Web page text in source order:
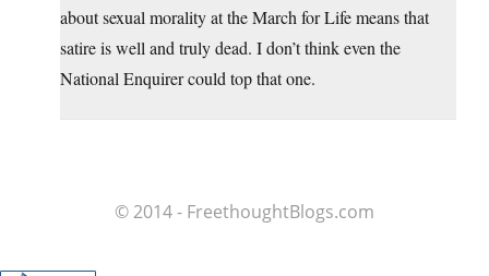
about sexual morality at the March for Life means that
satire is well and truly dead. I don’t think even the
National Enquirer could top that one.
© 2014 - FreethoughtBlogs.com